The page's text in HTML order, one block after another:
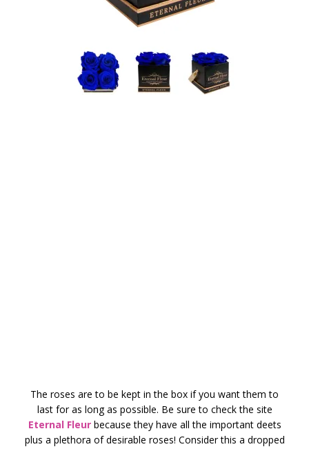
The roses are to be kept in the box if you want them to
last for as long as possible. Be sure to check the site
Eternal Fleurbecause they have all the important deets
plus a plethora of desirable roses! Consider this a dropped